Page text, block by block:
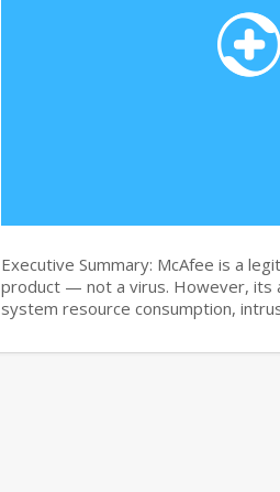
Executive Summary: McAfee is a
product — not a virus. However, its
system resource consumption,